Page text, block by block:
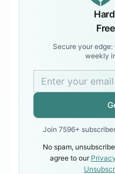
Secure your
weekly
Join 7596+
No spam,
agree to our